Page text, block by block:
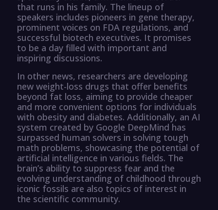
that runs in his family. The lineup of
speakers includes pioneers in gene therapy,
prominent voices on FDA regulations, and
successful biotech executives. It promises
to be a day filled with important and
inspiring discussions.
In other news, researchers are developing
new weight-loss drugs that offer benefits
beyond fat loss, aiming to provide cheaper
and more convenient options for individuals
with obesity and diabetes. Additionally, an AI
system created by Google DeepMind has
surpassed human solvers in solving tough
math problems, showcasing the potential of
artificial intelligence in various fields. The
brain’s ability to suppress fear and the
evolving understanding of childhood through
iconic fossils are also topics of interest in
the scientific community.